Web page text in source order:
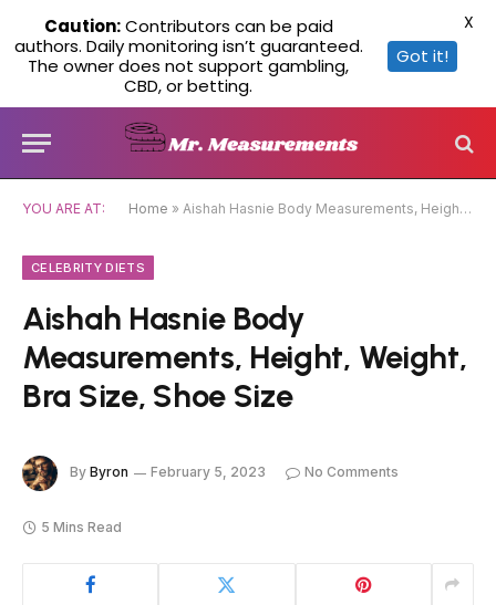
YOU ARE AT: Home » Aishah Hasnie Body Measurements, Height, Weight, Bra Size, Shoe Size
CELEBRITY DIETS
Aishah Hasnie Body
Measurements, Height, Weight,
Bra Size, Shoe Size
By Byron February 5, 2023 No Comments
5 Mins Read
Caution:Contributors can be paid
authors. Daily monitoring isn’t guaranteed.
The owner does not support gambling,
CBD, or betting.
Got it!
X